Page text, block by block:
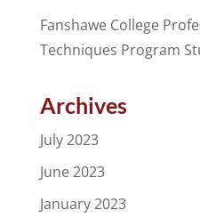
the CPMCA
Fanshawe College
Techniques Program
Archives
July 2023
June 2023
January 2023